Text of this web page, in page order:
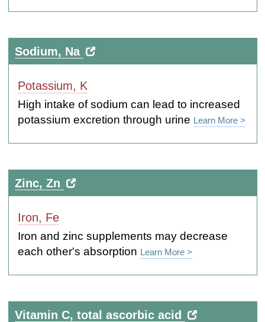
Sodium, Na
Potassium, K
High intake of sodium can lead to increased
potassium excretion through urine Learn More >
Zinc, Zn
Iron, Fe
Iron and zinc supplements may decrease
each other's absorption Learn More >
Vitamin C, total ascorbic acid